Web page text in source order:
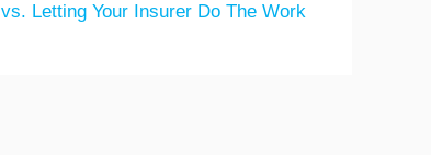
vs. Letting Your Insurer Do The Work